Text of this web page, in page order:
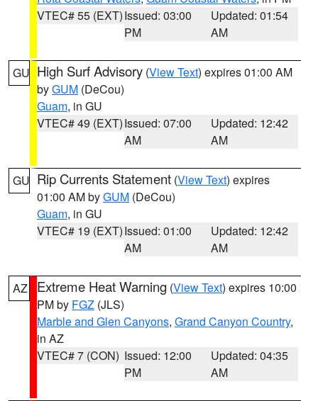
VTEC# 55 (EXT)Issued: 03:00
PM
Updated: 01:54
AM
GU High Surf Advisory (View Text) expires 01:00 AM
byGUM (DeCou)
Guam, in GU
VTEC# 49 (EXT)Issued: 07:00
AM
Updated: 12:42
AM
GU Rip Currents Statement (View Text) expires
01:00 AM byGUM (DeCou)
Guam, in GU
VTEC# 19 (EXT)Issued: 01:00
AM
Updated: 12:42
AM
AZ Extreme Heat Warning (View Text) expires 10:00
PM by FGZ (JLS)
Marble and Glen Canyons, Grand Canyon Country,
in AZ
VTEC# 7 (CON) Issued: 12:00
PM
Updated: 04:35
AM